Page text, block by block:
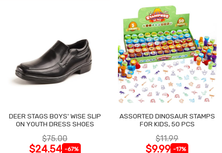
DEER STAGS BOYS' WISE SLIP
ON YOUTH DRESS SHOES
$75.00
$24.54 -67%
ASSORTED DINOSAUR STAMPS
FOR KIDS, 50 PCS
$11.99
$9.99 -17%